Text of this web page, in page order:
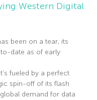
Western Digital
been on a tear, its
date as of early
fueled by a perfect
spin-off of its flash
demand for data